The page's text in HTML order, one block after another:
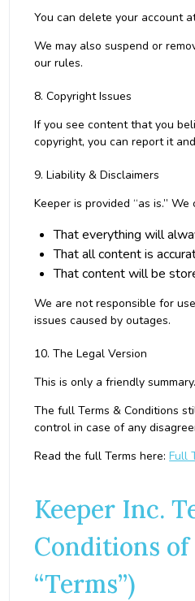
You can delete your account
We may also suspend or
our rules.
8. Copyright Issues
If you see content that you
copyright, you can report it
9. Liability & Disclaimers
Keeper is provided “as is.”
That everything will
That all content is
That content will be
We are not responsible for
issues caused by outages.
10. The Legal Version
This is only a friendly summary.
The full Terms & Conditions
control in case of any
Read the full Terms here: Full
Keeper Inc.
Conditions of
“Terms”)